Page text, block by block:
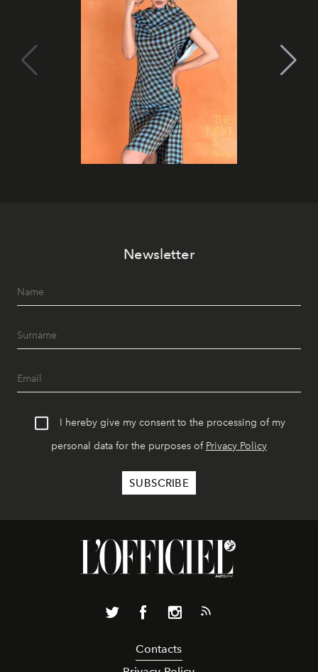
Newsletter
I hereby give my consent to the processing of my
personal data for the purposes of Privacy Policy
Contacts